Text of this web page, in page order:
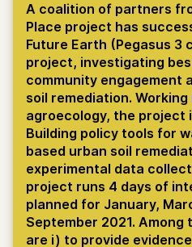
A coalition of partners
Place project has
Future Earth (Pegasus 3
project, investigating
community engagement
soil remediation.
agroecology, the project
Building policy tools for
based urban soil
experimental data
project runs 4 days of
planned for January,
September 2021.
are i) to provide